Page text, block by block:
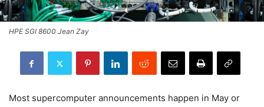
HPE SGI 8600 Jean Zay
Most supercomputer announcements happen in May or